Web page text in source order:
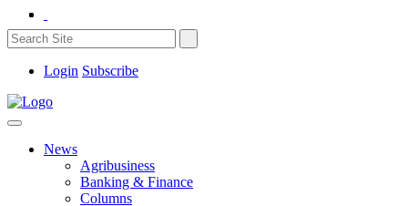
Login Subscribe
News
Agribusiness
Banking & Finance
Columns